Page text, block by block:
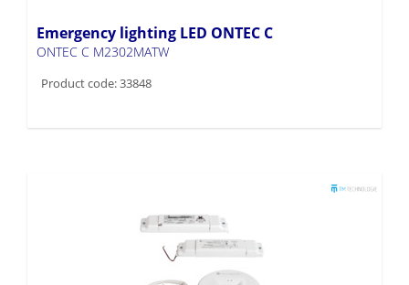
Emergency lighting LED ONTEC C
ONTEC C M2302MATW
Product code: 33848